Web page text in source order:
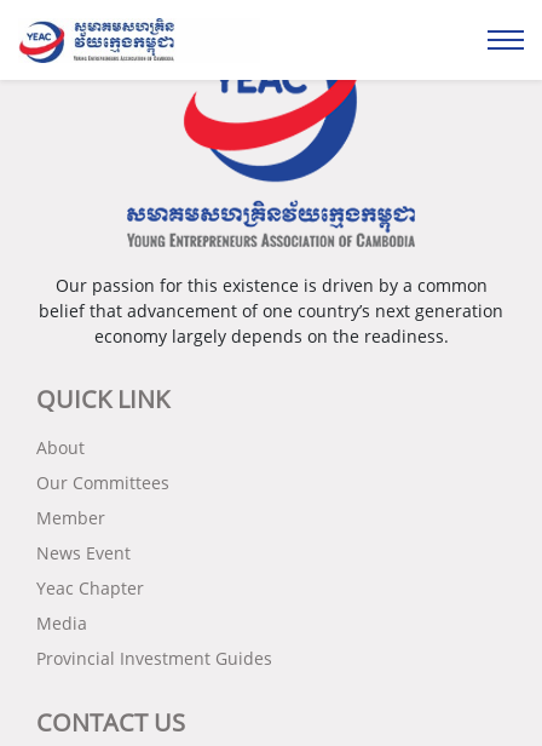
Our passion for this existence is driven by a common
belief that advancement of one country’s next generation
economy largely depends on the readiness.
QUICK LINK
About
Our Committees
Member
News Event
Yeac Chapter
Media
Provincial Investment Guides
CONTACT US